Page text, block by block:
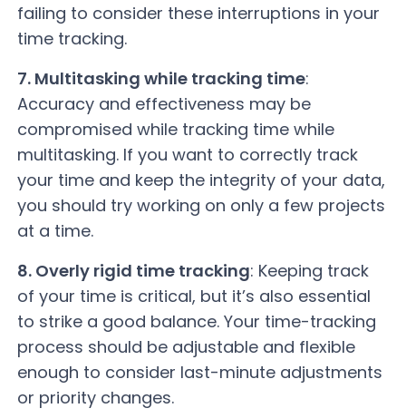
failing to consider these interruptions in your
time tracking.
7. Multitasking while tracking time:
Accuracy and effectiveness may be
compromised while tracking time while
multitasking. If you want to correctly track
your time and keep the integrity of your data,
you should try working on only a few projects
at a time.
8. Overly rigid time tracking: Keeping track
of your time is critical, but it’s also essential
to strike a good balance. Your time-tracking
process should be adjustable and flexible
enough to consider last-minute adjustments
or priority changes.